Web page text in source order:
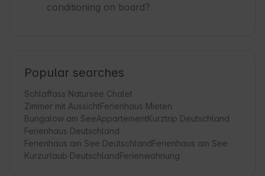
conditioning on board?
Popular searches
Schlaffass Natursee Chalet
Zimmer mit AussichtFerienhaus Mieten
Bungalow am SeeAppartementKurztrip Deutschland
Ferienhaus Deutschland
Ferienhaus am See DeutschlandFerienhaus am See
Kurzurlaub DeutschlandFerienwohnung